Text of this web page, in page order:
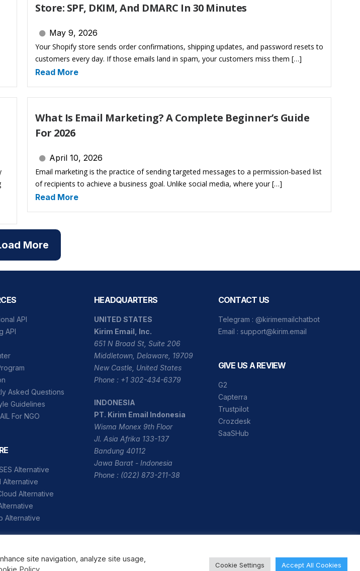
Store: SPF, DKIM, And DMARC In 30 Minutes
May 9, 2026
Your Shopify store sends order confirmations, shipping updates, and password resets to
customers every day. If those emails land in spam, your customers miss them […]
Read More
What Is Email Marketing? A Complete Beginner’s Guide
For 2026
April 10, 2026
Email marketing is the practice of sending targeted messages to a permission-based list
of recipients to achieve a business goal. Unlike social media, where your […]
Read More
More
API
API
Asked Questions
Guidelines
For NGO
Alternative
Alternative
Alternative
Alternative
HEADQUARTERS
UNITED STATES
Kirim Email, Inc.
651 N Broad St, Suite 206
Middletown, Delaware, 19709
New Castle, United States
Phone : +1 302-434-6379
INDONESIA
PT. Kirim Email Indonesia
Wisma Monex 9th Floor
Jl. Asia Afrika 133-137
Bandung 40112
Jawa Barat - Indonesia
Phone : (022) 873-211-38
CONTACT US
Telegram : @kirimemailchatbot
Email : support@kirim.email
GIVE US A REVIEW
G2
Capterra
Trustpilot
Crozdesk
SaaSHub
2026 Kirim Email, Inc.
site navigation, analyze site usage,
Cookie Settings Accept All Cookies